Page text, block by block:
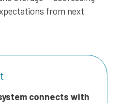
from next
connects with